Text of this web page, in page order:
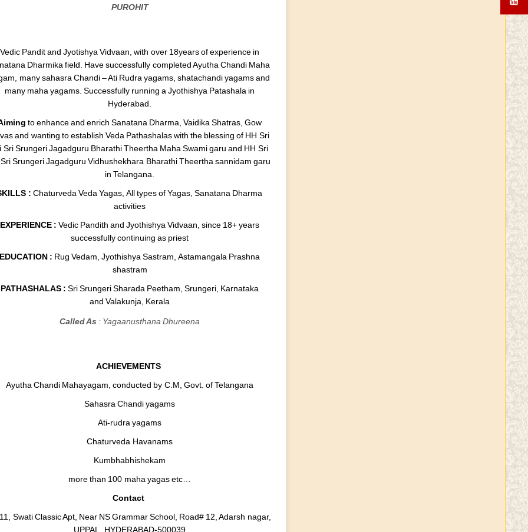
PUROHIT
Vedic Pandit and Jyotishya Vidvaan, with over 18years of experience in
Dharmika field. Have successfully completed Ayutha Chandi Maha
many sahasra Chandi – Ati Rudra yagams, shatachandi yagams and
many maha yagams. Successfully running a Jyothishya Patashala in
Hyderabad.
to enhance and enrich Sanatana Dharma, Vaidika Shatras, Gow
and wanting to establish Veda Pathashalas with the blessing of HH Sri
Sri Srungeri Jagadguru Bharathi Theertha Maha Swami garu and HH Sri
Srungeri Jagadguru Vidhushekhara Bharathi Theertha sannidam garu
in Telangana.
: Chaturveda Veda Yagas, All types of Yagas, Sanatana Dharma
activities
EXPERIENCE : Vedic Pandith and Jyothishya Vidvaan, since 18+ years
successfully continuing as priest
: Rug Vedam, Jyothishya Sastram, Astamangala Prashna
shastram
PATHASHALAS : Sri Srungeri Sharada Peetham, Srungeri, Karnataka
and Valakunja, Kerala
Called As : Yagaanusthana Dhureena
ACHIEVEMENTS
Ayutha Chandi Mahayagam, conducted by C.M, Govt. of Telangana
Sahasra Chandi yagams
Ati-rudra yagams
Chaturveda Havanams
Kumbhabhishekam
more than 100 maha yagas etc…
Contact
Swati Classic Apt, Near NS Grammar School, Road# 12, Adarsh nagar,
UPPAL, HYDERABAD-500039